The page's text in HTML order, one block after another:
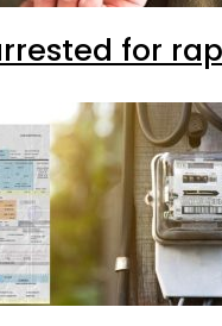
for